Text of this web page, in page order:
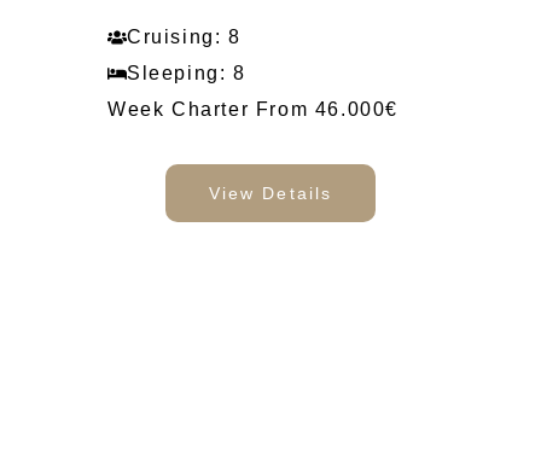
Cruising: 8
Sleeping: 8
Week Charter From 46.000€
View Details